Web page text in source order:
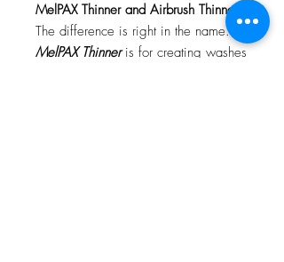
MelPAX Thinner and Airbrush Thinner?
The difference is right in the name.
MelPAX Thinneris for creating washes